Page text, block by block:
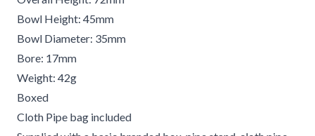
Bowl Height: 45mm
Bowl Diameter: 35mm
Bore: 17mm
Weight: 42g
Boxed
Cloth Pipe bag included